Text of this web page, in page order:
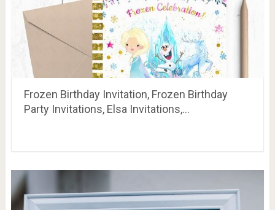
Frozen Birthday Invitation, Frozen Birthday
Party Invitations, Elsa Invitations,…